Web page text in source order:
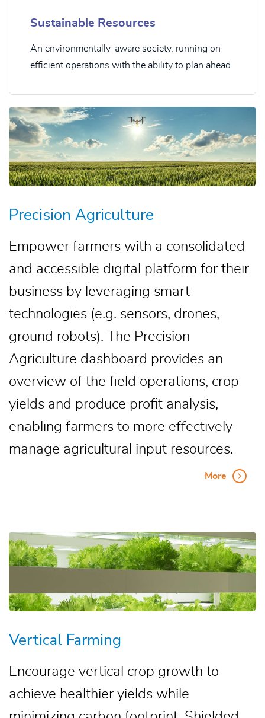
Sustainable Resources
An environmentally-aware society, running on
efficient operations with the ability to plan ahead
Precision Agriculture
Empower farmers with a consolidated
and accessible digital platform for their
business by leveraging smart
technologies (e.g. sensors, drones,
ground robots). The Precision
Agriculture dashboard provides an
overview of the field operations, crop
yields and produce profit analysis,
enabling farmers to more effectively
manage agricultural input resources.
More
Vertical Farming
Encourage vertical crop growth to
achieve healthier yields while